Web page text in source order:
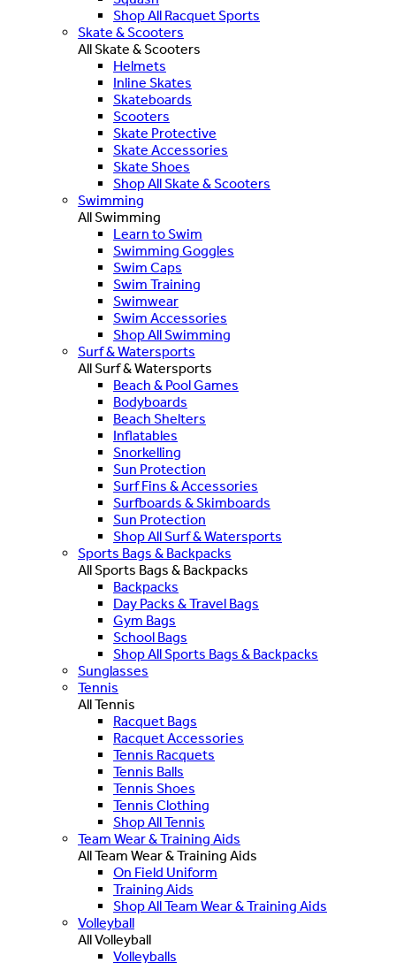
Shop All Racquet Sports
Skate & Scooters
All Skate & Scooters
Helmets
Inline Skates
Skateboards
Scooters
Skate Protective
Skate Accessories
Skate Shoes
Shop All Skate & Scooters
Swimming
All Swimming
Learn to Swim
Swimming Goggles
Swim Caps
Swim Training
Swimwear
Swim Accessories
Shop All Swimming
Surf & Watersports
All Surf & Watersports
Beach & Pool Games
Bodyboards
Beach Shelters
Inflatables
Snorkelling
Sun Protection
Surf Fins & Accessories
Surfboards & Skimboards
Sun Protection
Shop All Surf & Watersports
Sports Bags & Backpacks
All Sports Bags & Backpacks
Backpacks
Day Packs & Travel Bags
Gym Bags
School Bags
Shop All Sports Bags & Backpacks
Sunglasses
Tennis
All Tennis
Racquet Bags
Racquet Accessories
Tennis Racquets
Tennis Balls
Tennis Shoes
Tennis Clothing
Shop All Tennis
Team Wear & Training Aids
All Team Wear & Training Aids
On Field Uniform
Training Aids
Shop All Team Wear & Training Aids
Volleyball
All Volleyball
Volleyballs